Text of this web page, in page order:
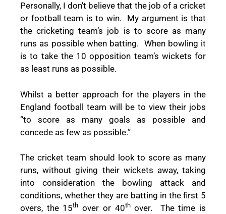
Personally, I don’t believe that the job of a cricket
or football team is to win.
My argument is that
the cricketing team’s job is to score as many
runs as possible when batting. When bowling it
is to take the 10 opposition team’s wickets for
as least runs as possible.
Whilst a better approach for the players in the
England football team will be to view their jobs
“to score as many goals as possible and
concede as few as possible.”
The cricket team should look to score as many
runs, without giving their wickets away, taking
into consideration the bowling attack and
conditions, whether they are batting in the first 5
overs, the 15th over or 40thover.
The time is